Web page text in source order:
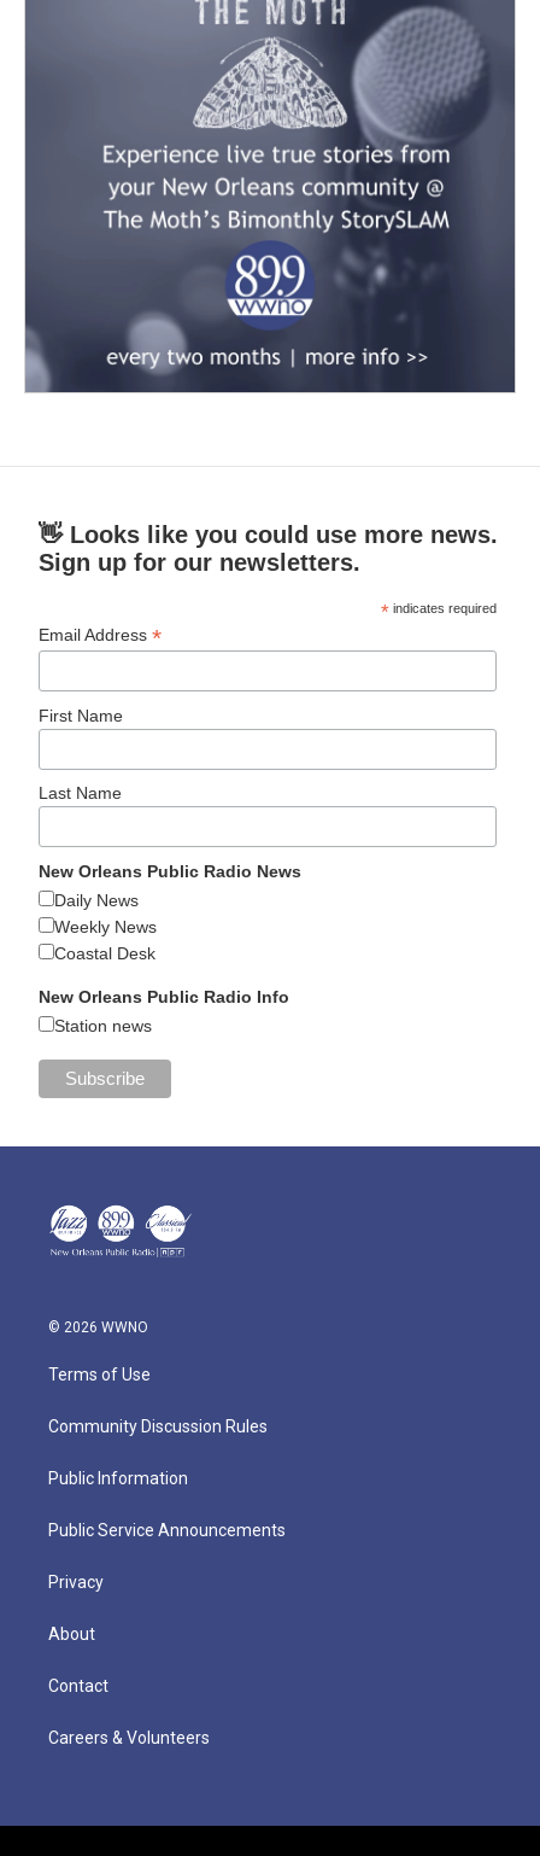
👋 Looks like you could use more news.
Sign up for our newsletters.
* indicates required
Email Address*
First Name
Last Name
New Orleans Public Radio News
Daily News
Weekly News
Coastal Desk
New Orleans Public Radio Info
Station news
© 2026 WWNO
Terms of Use
Community Discussion Rules
Public Information
Public Service Announcements
Privacy
About
Contact
Careers & Volunteers